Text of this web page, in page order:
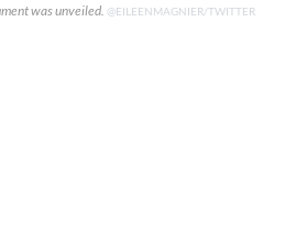
was unveiled. @EILEENMAGNIER/TWITTER